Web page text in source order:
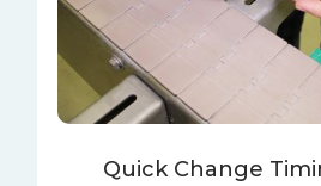
Quick Change